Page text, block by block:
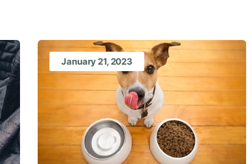
January 21, 2023